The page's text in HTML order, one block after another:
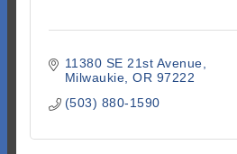
11380 SE 21st Avenue
Milwaukie OR 97222
(503) 880-1590